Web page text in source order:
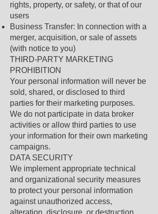
rights, property, or safety, or that of our
users
Business Transfer: In connection with a
merger, acquisition, or sale of assets
(with notice to you)
THIRD-PARTY MARKETING
PROHIBITION
Your personal information will never be
sold, shared, or disclosed to third
parties for their marketing purposes.
We do not participate in data broker
activities or allow third parties to use
your information for their own marketing
campaigns.
DATA SECURITY
We implement appropriate technical
and organizational security measures
to protect your personal information
against unauthorized access,
alteration, disclosure, or destruction.